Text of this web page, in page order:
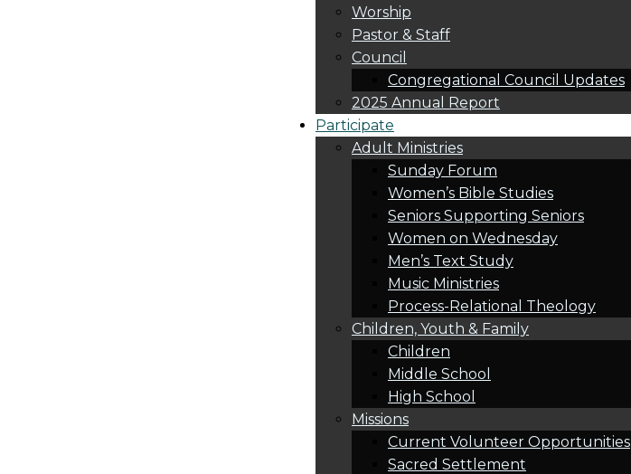
Worship
Pastor & Staff
Council
Congregational Council Updates
2025 Annual Report
Participate
Adult Ministries
Sunday Forum
Women’s Bible Studies
Seniors Supporting Seniors
Women on Wednesday
Men’s Text Study
Music Ministries
Process-Relational Theology
Children, Youth & Family
Children
Middle School
High School
Missions
Current Volunteer Opportunities
Sacred Settlement